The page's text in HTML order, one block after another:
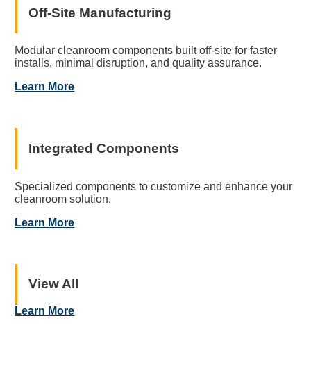
Off-Site Manufacturing
Modular cleanroom components built off-site for faster
installs, minimal disruption, and quality assurance.
Learn More
Integrated Components
Specialized components to customize and enhance your
cleanroom solution.
Learn More
View All
Learn More